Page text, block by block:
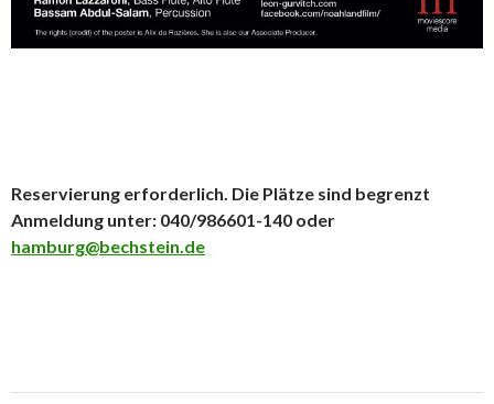
Reservierung erforderlich. Die Plätze sind begrenzt
Anmeldung unter: 040/986601-140 oder
hamburg@bechstein.de